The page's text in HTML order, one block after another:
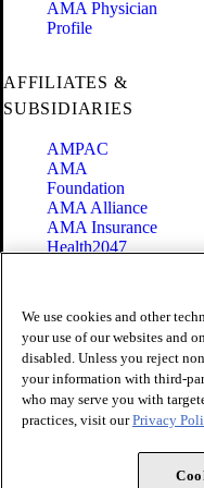
AMA Physician
Profile
AFFILIATES &
SUBSIDIARIES
AMPAC
AMA
Foundation
AMA Alliance
AMA Insurance
Health2047
Terms of Use
Privacy Policy
Website Accessibility
Share Your Screen
Cookie Settings
Copyright 1995 - 2026
We use cookies and other
your use of our websites and
disabled. Unless you reject
your information with third-
who may serve you with
practices, visit ourPrivacy